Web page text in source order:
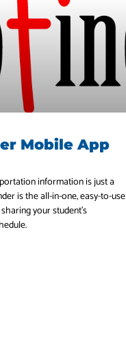
Mobile App
information is just a
is the all-in-one, easy-to-use
your student’s